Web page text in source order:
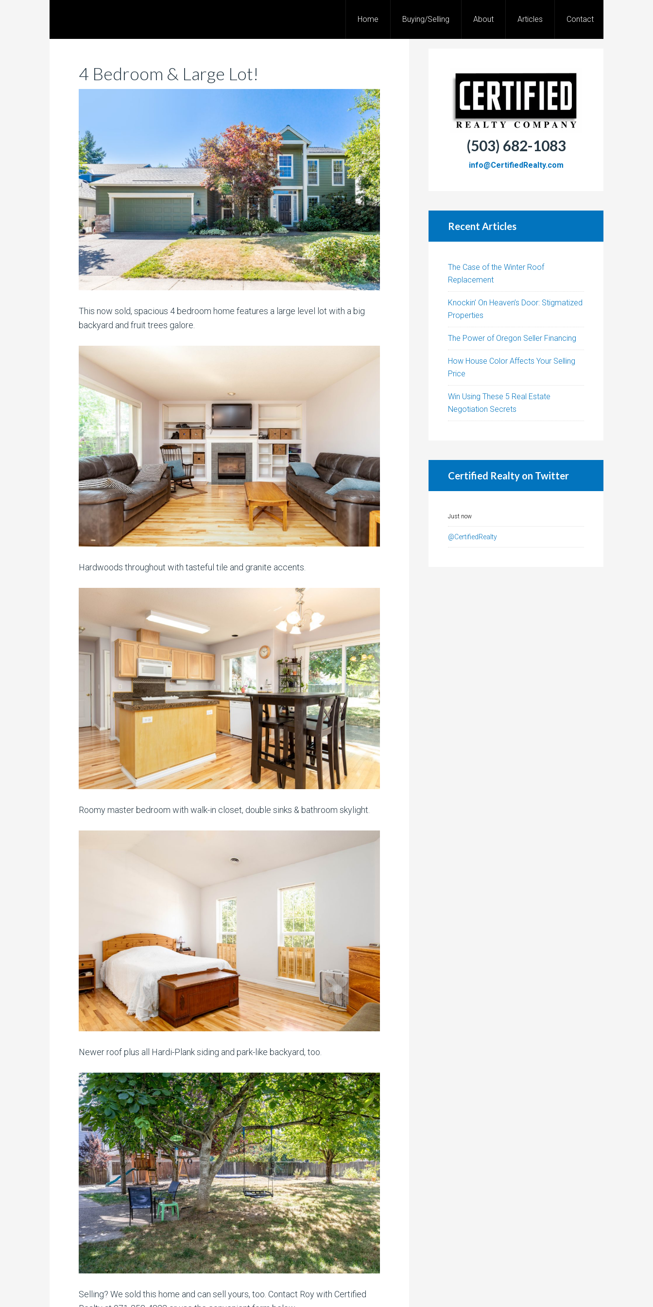
Home Buying/Selling About Articles Contact
4 Bedroom & Large Lot!
This now sold, spacious 4 bedroom home features a large level lot with a big
backyard and fruit trees galore.
Hardwoods throughout with tasteful tile and granite accents.
Roomy master bedroom with walk-in closet, double sinks & bathroom skylight.
Newer roof plus all Hardi-Plank siding and park-like backyard, too.
Selling? We sold this home and can sell yours, too. Contact Roy with Certified
(503) 682-1083
info@CertifiedRealty.com
Recent Articles
The Case of the Winter Roof
Replacement
Knockin’ On Heaven’s Door: Stigmatized
Properties
The Power of Oregon Seller Financing
How House Color Affects Your Selling
Price
Win Using These 5 Real Estate
Negotiation Secrets
Certified Realty on Twitter
Just now
@CertifiedRealty